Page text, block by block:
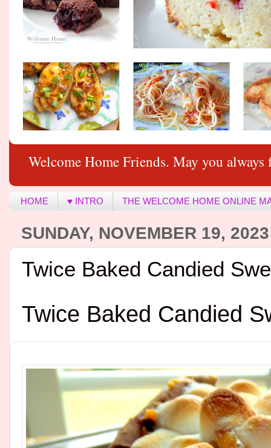
Welcome Home Friends. May you
HOME ♥ INTRO THE WELCOME HOME ONLINE
SUNDAY, NOVEMBER 19, 2023
Twice Baked Candied
Twice Baked Candied